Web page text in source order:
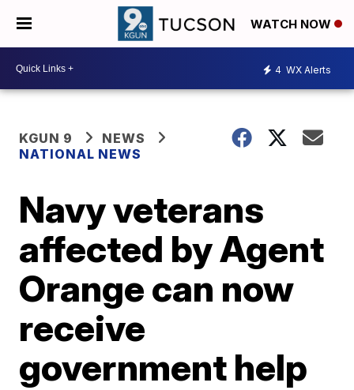
WATCH NOW
4 WX Alerts
KGUN 9
NEWS
NATIONAL NEWS
Navy veterans
affected by Agent
Orange can now
receive
government help